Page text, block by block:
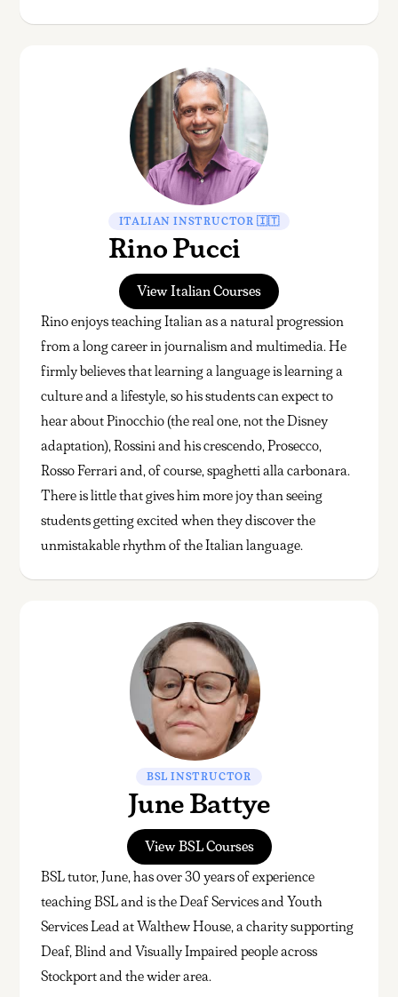
ITALIAN INSTRUCTOR 🇮🇹
Rino Pucci
View Italian Courses
Rino enjoys teaching Italian as a natural progression
from a long career in journalism and multimedia. He
firmly believes that learning a language is learning a
culture and a lifestyle, so his students can expect to
hear about Pinocchio (the real one, not the Disney
adaptation), Rossini and his crescendo, Prosecco,
Rosso Ferrari and, of course, spaghetti alla carbonara.
There is little that gives him more joy than seeing
students getting excited when they discover the
unmistakable rhythm of the Italian language.
BSL INSTRUCTOR
June Battye
View BSL Courses
BSL tutor, June, has over 30 years of experience
teaching BSL and is the Deaf Services and Youth
Services Lead at Walthew House, a charity supporting
Deaf, Blind and Visually Impaired people across
Stockport and the wider area.